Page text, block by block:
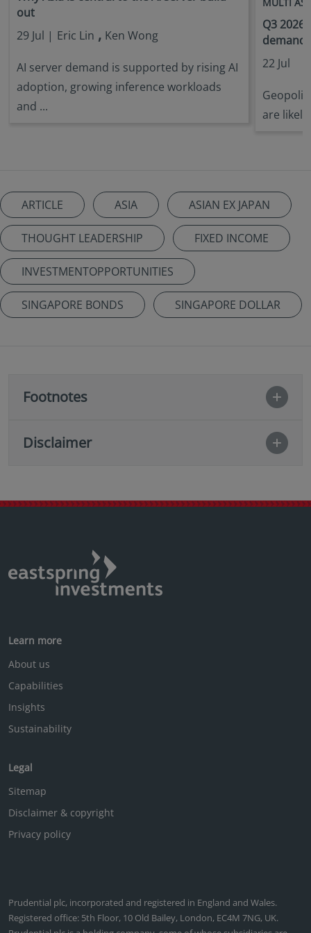
out
29 Jul | Eric Lin , Ken Wong
AI server demand is supported by rising AI
adoption, growing inference workloads
and ...
Q3 2026
22 Jul
are
ARTICLE ASIA ASIAN EX JAPAN
THOUGHT LEADERSHIP FIXED INCOME
INVESTMENTOPPORTUNITIES
SINGAPORE BONDS SINGAPORE DOLLAR
Footnotes
Disclaimer
Learn more
About us
Capabilities
Insights
Sustainability
Legal
Sitemap
Disclaimer & copyright
Privacy policy
Prudential plc, incorporated and registered in England and Wales.
Registered office: 5th Floor, 10 Old Bailey, London, EC4M 7NG, UK.